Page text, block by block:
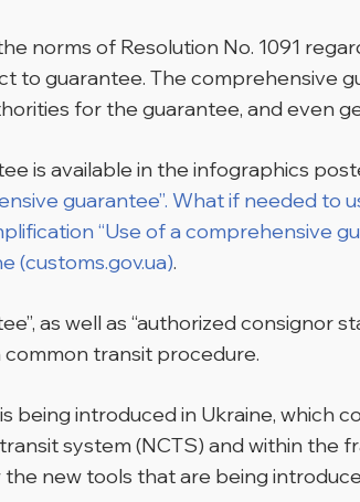
norms of Resolution No. 1091
to guarantee. The comprehensive
for the guarantee, and even
is available in the infographics
guarantee”. What if needed
“Use of a comprehensive
(customs.gov.ua).
as well as “authorized consignor
common transit procedure.
being introduced in Ukraine,
system (NCTS) and within the
new tools that are being